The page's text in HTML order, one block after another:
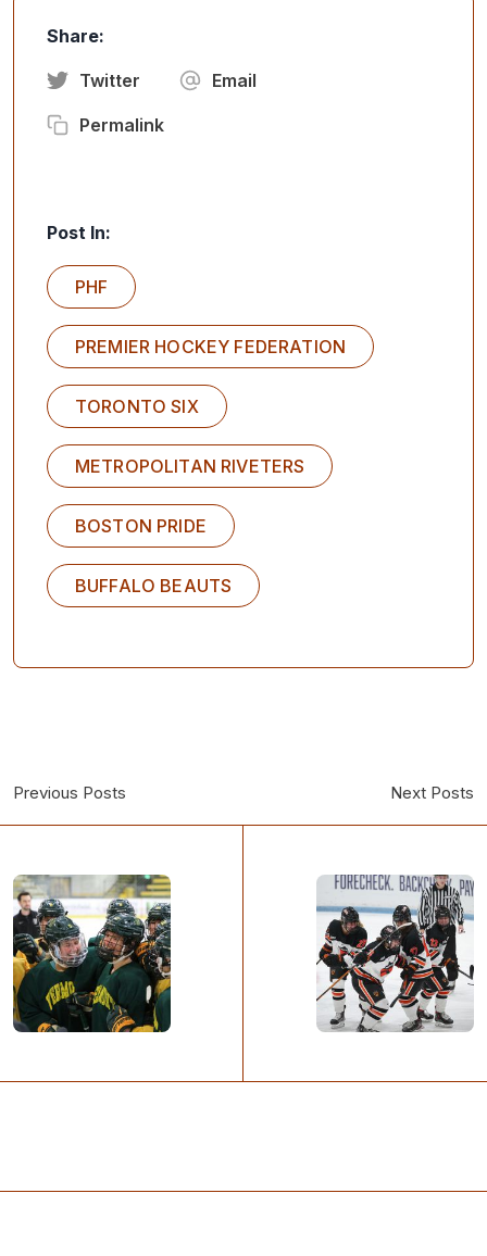
Share:
Twitter Email
Permalink
Post In:
PHF
PREMIER HOCKEY FEDERATION
TORONTO SIX
METROPOLITAN RIVETERS
BOSTON PRIDE
BUFFALO BEAUTS
Previous Posts Next Posts